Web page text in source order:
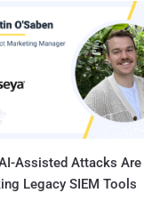
Assisted Attacks Are
Legacy SIEM Tools